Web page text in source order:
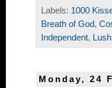
Labels: 1000
Breath of God,
Independent, Lush
Monday, 24